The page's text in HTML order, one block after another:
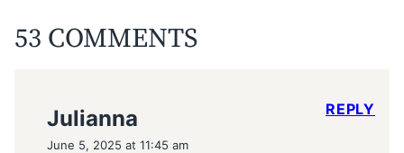
53 COMMENTS
Julianna
June 5, 2025 at 11:45 am
REPLY